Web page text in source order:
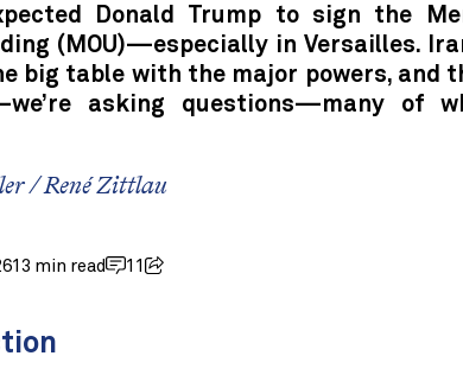
Donald Trump to sign the
(MOU)—especially in Versailles.
big table with the major powers, and
asking questions—many of
/René Zittlau
13 min read 11